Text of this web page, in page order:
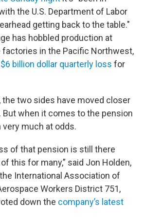
the U.S. Department of Labor
getting back to the table."
has hobbled production at
factories in the Pacific Northwest,
$6 billion dollar quarterly loss for
the two sides have moved closer
But when it comes to the pension
very much at odds.
of that pension is still there
this for many,” said Jon Holden,
International Association of
Workers District 751,
down the company’s latest